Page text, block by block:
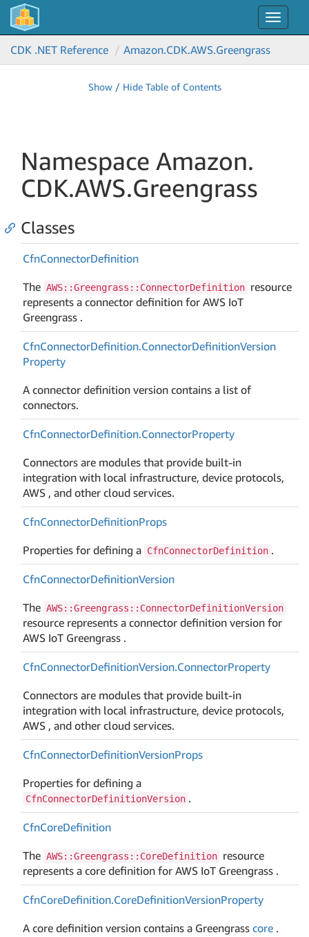
Toggle
CDK .NET Reference
Amazon.CDK.AWS.Greengrass
Show / Hide Table of Contents
Namespace Amazon.
CDK.AWS.Greengrass
Classes
CfnConnectorDefinition
The AWS::Greengrass::ConnectorDefinition resource
represents a connector definition for AWS IoT
Greengrass .
CfnConnectorDefinition.ConnectorDefinitionVersion
Property
A connector definition version contains a list of
connectors.
CfnConnectorDefinition.ConnectorProperty
Connectors are modules that provide built-in
integration with local infrastructure, device protocols,
AWS , and other cloud services.
CfnConnectorDefinitionProps
Properties for defining a CfnConnectorDefinition .
CfnConnectorDefinitionVersion
The AWS::Greengrass::ConnectorDefinitionVersion
resource represents a connector definition version for
AWS IoT Greengrass .
CfnConnectorDefinitionVersion.ConnectorProperty
Connectors are modules that provide built-in
integration with local infrastructure, device protocols,
AWS , and other cloud services.
CfnConnectorDefinitionVersionProps
Properties for defining a
CfnConnectorDefinitionVersion .
CfnCoreDefinition
The AWS::Greengrass::CoreDefinition resource
represents a core definition for AWS IoT Greengrass .
CfnCoreDefinition.CoreDefinitionVersionProperty
A core definition version contains a Greengrasscore .